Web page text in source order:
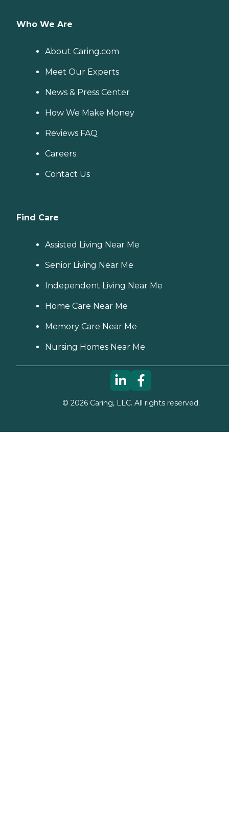
Who We Are
About Caring.com
Meet Our Experts
News & Press Center
How We Make Money
Reviews FAQ
Careers
Contact Us
Find Care
Assisted Living Near Me
Senior Living Near Me
Independent Living Near Me
Home Care Near Me
Memory Care Near Me
Nursing Homes Near Me
© 2026Caring, LLC. All rights reserved.